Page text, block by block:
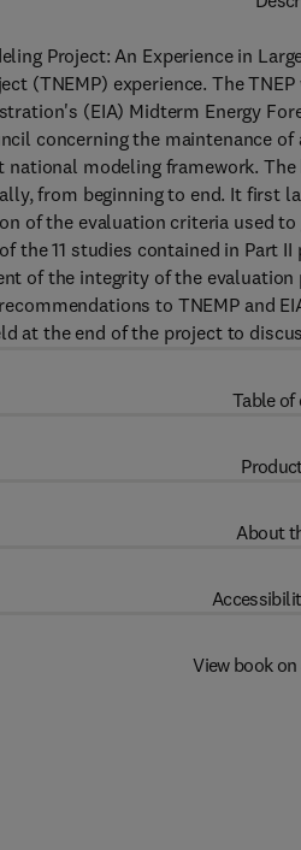
Project: An Experience in
(TNEMP) experience. The
(EIA) Midterm Energy
concerning the maintenance
modeling framework.
from beginning to end. It first
of the evaluation criteria used
the 11 studies contained in Part
of the integrity of the
to TNEMP and
at the end of the project to
Table
About
View book